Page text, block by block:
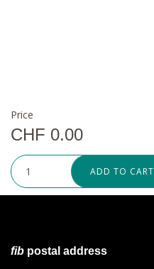
Price
CHF 0.00
ADD TO CART
fib postal address